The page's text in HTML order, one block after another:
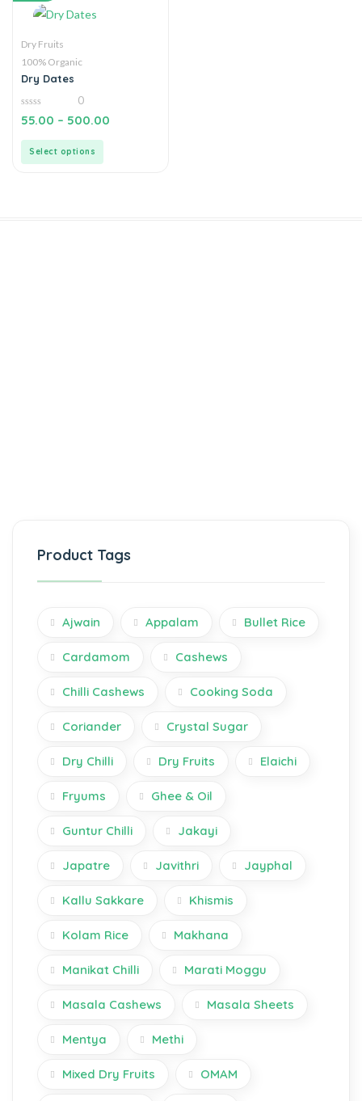
Dry Fruits
100% Organic
Dry Dates
0
out
0
55.00 – 500.00
Select options
Product Tags
Ajwain Appalam Bullet Rice
Cardamom Cashews
Chilli Cashews Cooking Soda
Coriander Crystal Sugar
Dry Chilli Dry Fruits Elaichi
Fryums Ghee & Oil
Guntur Chilli Jakayi
Japatre Javithri Jayphal
Kallu Sakkare Khismis
Kolam Rice Makhana
Manikat Chilli Marati Moggu
Masala Cashews Masala Sheets
Mentya Methi
Mixed Dry Fruits OMAM